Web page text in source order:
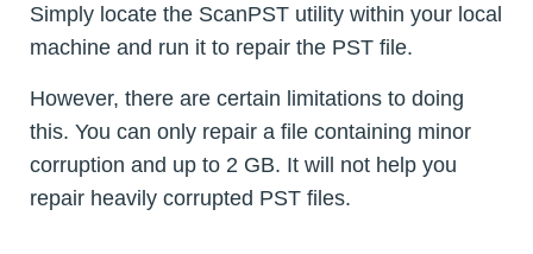
Simply locate the ScanPST utility within your local
machine and run it to repair the PST file.
However, there are certain limitations to doing
this. You can only repair a file containing minor
corruption and up to 2 GB. It will not help you
repair heavily corrupted PST files.